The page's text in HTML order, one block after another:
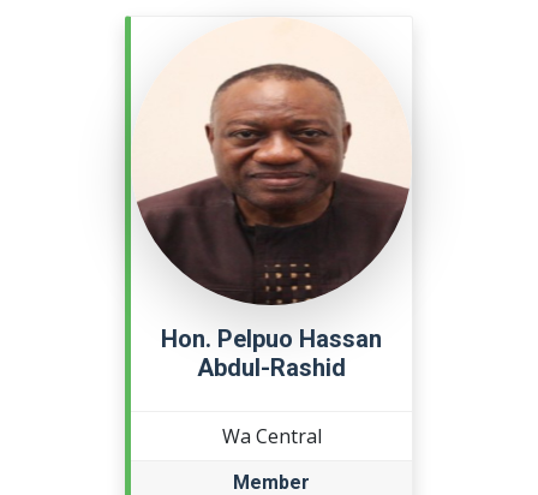
Hon. Pelpuo Hassan
Abdul-Rashid
Wa Central
Member